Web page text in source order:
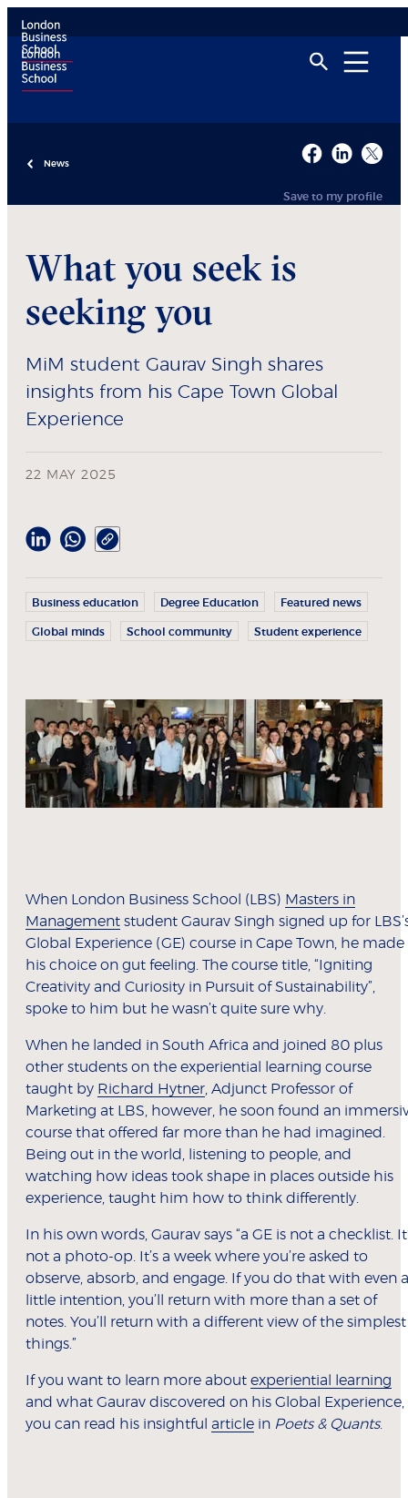
News
Save to my profile
What you seek is
seeking you
MiM student Gaurav Singh shares
insights from his Cape Town Global
Experience
22 MAY 2025
Business education Degree Education Featured news
Global minds School community Student experience
When London Business School (LBS) Masters in
Management student Gaurav Singh signed up for
Global Experience (GE) course in Cape Town, he made
his choice on gut feeling. The course title, “Igniting
Creativity and Curiosity in Pursuit of Sustainability”,
spoke to him but he wasn’t quite sure why.
When he landed in South Africa and joined 80 plus
other students on the experiential learning course
taught by Richard Hytner, Adjunct Professor of
Marketing at LBS, however, he soon found an
course that offered far more than he had imagined.
Being out in the world, listening to people, and
watching how ideas took shape in places outside his
experience, taught him how to think differently.
In his own words, Gaurav says “a GE is not a checklist.
not a photo-op. It’s a week where you’re asked to
observe, absorb, and engage. If you do that with even a
little intention, you’ll return with more than a set of
notes. You’ll return with a different view of the simplest
things.”
If you want to learn more about experiential learning
and what Gaurav discovered on his Global Experience,
you can read his insightful article in Poets & Quants.